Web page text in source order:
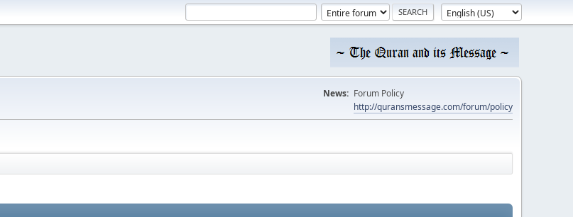
News: Forum Policy
http://quransmessage.com/forum/policy